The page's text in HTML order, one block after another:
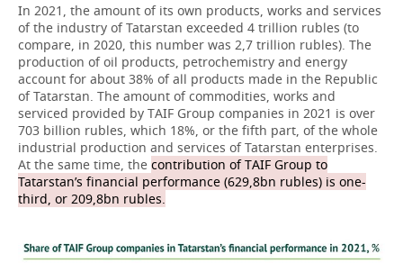
In 2021, the amount of its own products, works and services
of the industry of Tatarstan exceeded 4 trillion rubles (to
compare, in 2020, this number was 2,7 trillion rubles). The
production of oil products, petrochemistry and energy
account for about 38% of all products made in the Republic
of Tatarstan. The amount of commodities, works and
serviced provided by TAIF Group companies in 2021 is over
703 billion rubles, which 18%, or the fifth part, of the whole
industrial production and services of Tatarstan enterprises.
At the same time, the contribution of TAIF Group to
Tatarstan’s financial performance (629,8bn rubles) is one-
third, or 209,8bn rubles.